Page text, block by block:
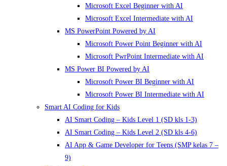
Microsoft Excel Beginner with AI
Microsoft Excel Intermediate with AI
MS PowerPoint Powered by AI
Microsoft Power Point Beginner with AI
Microsoft PwrPoint Intermediate with AI
MS Power BI Powered by AI
Microsoft Power BI Beginner with AI
Microsoft Power BI Intermediate with AI
Smart AI Coding for Kids
AI Smart Coding – Kids Level 1 (SD kls 1-3)
AI Smart Coding – Kids Level 2 (SD kls 4-6)
AI App & Game Developer for Teens (SMP kelas 7 –
9)